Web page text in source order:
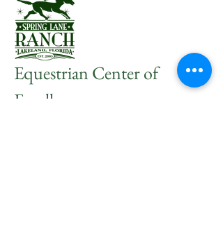
Equestrian Center of
Excellence